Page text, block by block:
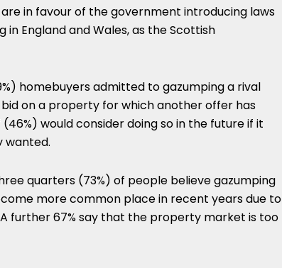
in favour of the government introducing laws
England and Wales, as the Scottish
homebuyers admitted to gazumping a rival
on a property for which another offer has
would consider doing so in the future if it
quarters (73%) of people believe gazumping
more common place in recent years due to
further 67% say that the property market is too